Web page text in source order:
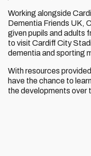
Working alongside
Dementia Friends UK,
given pupils and adults
to visit Cardiff City
dementia and sporting
With resources
have the chance to
the developments over